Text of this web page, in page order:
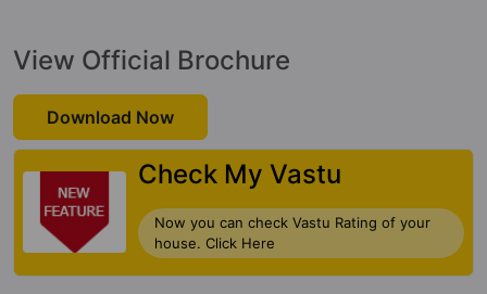
View Official Brochure
Download Now
Check My Vastu
Now you can check Vastu Rating of your
house. Click Here